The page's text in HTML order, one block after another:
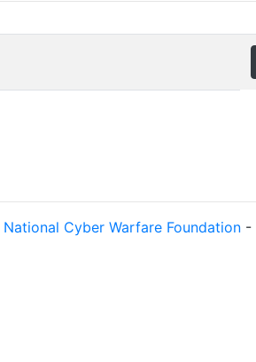
National Cyber Warfare Foundation-